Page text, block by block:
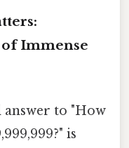
Immense
to "How
is